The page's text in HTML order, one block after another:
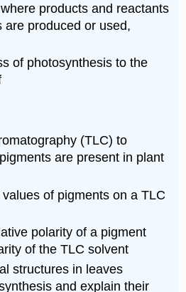
products and reactants
are produced or used,
of photosynthesis to the
(TLC) to
are present in plant
of pigments on a TLC
polarity of a pigment
of the TLC solvent
structures in leaves
and explain their